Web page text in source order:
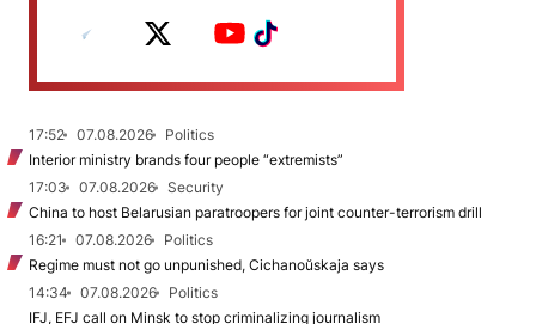
17:52 07.08.2026
Politics
Interior ministry brands four people “extremists”
17:03
07.08.2026
Security
China to host Belarusian paratroopers for joint counter-terrorism drill
16:21
07.08.2026
Politics
Regime must not go unpunished, Cichanoŭskaja says
14:34
07.08.2026
Politics
IFJ, EFJ call on Minsk to stop criminalizing journalism